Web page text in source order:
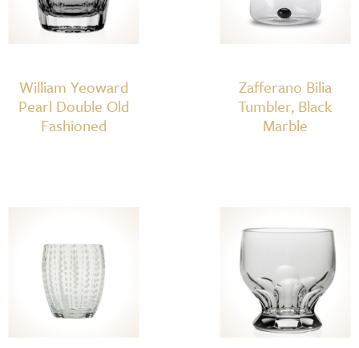
William Yeoward
Pearl Double Old
Fashioned
Zafferano Bilia
Tumbler, Black
Marble